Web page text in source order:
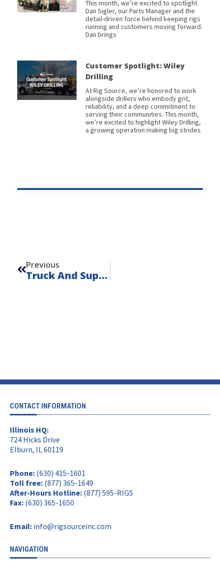
This month, we’re excited to spotlight
Dan Sigler, our Parts Manager and the
detail-driven force behind keeping rigs
running and customers moving forward.
Dan brings
Customer Spotlight: Wiley
Drilling
At Rig Source, we’re honored to work
alongside drillers who embody grit,
reliability, and a deep commitment to
serving their communities. This month,
we’re excited to highlight Wiley Drilling,
a growing operation making big strides
Previous
Truck And Support Equipment Rentals
CONTACT INFORMATION
Illinois HQ:
724 Hicks Drive
Elburn, IL 60119
Phone: (630) 415-1601
Toll free: (877) 365-1649
After-Hours Hotline: (877) 595-RIGS
Fax: (630) 365-1650
Email: info@rigsourceinc.com
NAVIGATION